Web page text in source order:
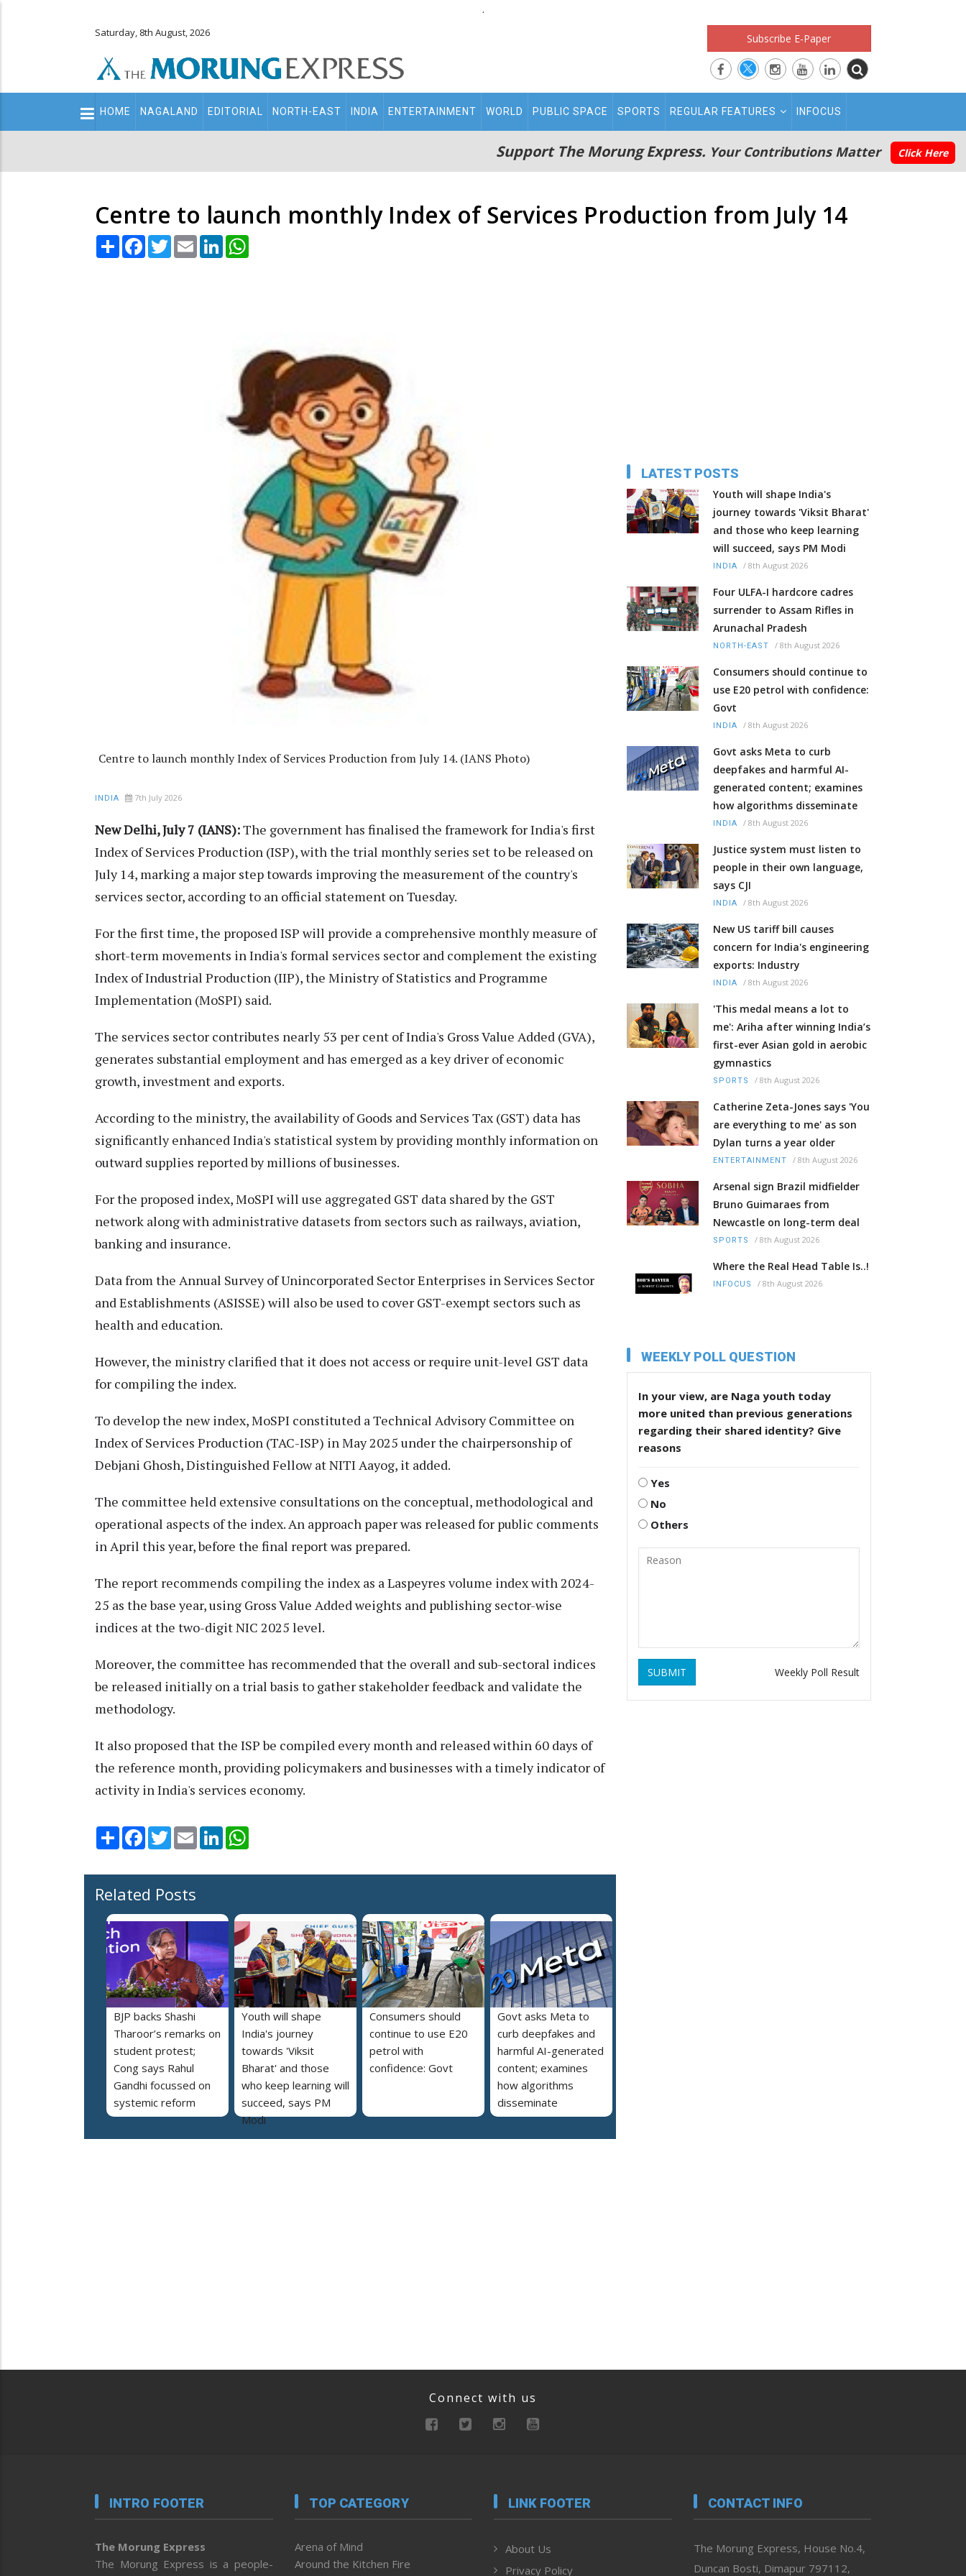
.
Saturday, 8th August, 2026 Subscribe E-Paper
Main
navigation
HOME NAGALAND EDITORIAL NORTH-EAST INDIA ENTERTAINMENT WORLD PUBLIC SPACE SPORTS REGULAR FEATURES INFOCUS
Support The Morung Express. Your Contributions Matter Click Here
Centre to launch monthly Index of Services Production from July 14
Share Facebook
TwitterEmail LinkedIn
Centre to launch monthly Index of Services Production from July 14. (IANS Photo)
INDIA 7th July 2026
New Delhi, July 7 (IANS):The government has finalised the framework for India's first
Index of Services Production (ISP), with the trial monthly series set to be released on
July 14, marking a major step towards improving the measurement of the country's
services sector, according to an official statement on Tuesday.
For the first time, the proposed ISP will provide a comprehensive monthly measure of
short-term movements in India's formal services sector and complement the existing
Index of Industrial Production (IIP), the Ministry of Statistics and Programme
Implementation (MoSPI) said.
The services sector contributes nearly 53 per cent of India's Gross Value Added (GVA),
generates substantial employment and has emerged as a key driver of economic
growth, investment and exports.
According to the ministry, the availability of Goods and Services Tax (GST) data has
significantly enhanced India's statistical system by providing monthly information on
outward supplies reported by millions of businesses.
For the proposed index, MoSPI will use aggregated GST data shared by the GST
network along with administrative datasets from sectors such as railways, aviation,
banking and insurance.
Data from the Annual Survey of Unincorporated Sector Enterprises in Services Sector
and Establishments (ASISSE) will also be used to cover GST-exempt sectors such as
health and education.
However, the ministry clarified that it does not access or require unit-level GST data
for compiling the index.
To develop the new index, MoSPI constituted a Technical Advisory Committee on
Index of Services Production (TAC-ISP) in May 2025 under the chairpersonship of
Debjani Ghosh, Distinguished Fellow at NITI Aayog, it added.
The committee held extensive consultations on the conceptual, methodological and
operational aspects of the index. An approach paper was released for public comments
in April this year, before the final report was prepared.
The report recommends compiling the index as a Laspeyres volume index with 2024-
25 as the base year, using Gross Value Added weights and publishing sector-wise
indices at the two-digit NIC 2025 level.
Moreover, the committee has recommended that the overall and sub-sectoral indices
be released initially on a trial basis to gather stakeholder feedback and validate the
methodology.
It also proposed that the ISP be compiled every month and released within 60 days of
the reference month, providing policymakers and businesses with a timely indicator of
activity in India's services economy.
Share Facebook
TwitterEmail LinkedIn
Related Posts
BJP backs Shashi
Tharoor’s remarks on
student protest;
Cong says Rahul
Gandhi focussed on
systemic reform
Youth will shape
India's journey
towards 'Viksit
Bharat' and those
who keep learning will
succeed, says PM
Modi
Consumers should
continue to use E20
petrol with
confidence: Govt
Govt asks Meta to
curb deepfakes and
harmful AI-generated
content; examines
how algorithms
disseminate
LATEST POSTS
Youth will shape India's
journey towards 'Viksit Bharat'
and those who keep learning
will succeed, says PM Modi
INDIA / 8th August 2026
Four ULFA-I hardcore cadres
surrender to Assam Rifles in
Arunachal Pradesh
NORTH-EAST / 8th August 2026
Consumers should continue to
use E20 petrol with confidence:
Govt
INDIA / 8th August 2026
Govt asks Meta to curb
deepfakes and harmful AI-
generated content; examines
how algorithms disseminate
INDIA / 8th August 2026
Justice system must listen to
people in their own language,
says CJI
INDIA / 8th August 2026
New US tariff bill causes
concern for India's engineering
exports: Industry
INDIA / 8th August 2026
'This medal means a lot to
me': Ariha after winning India’s
first-ever Asian gold in aerobic
gymnastics
SPORTS / 8th August 2026
Catherine Zeta-Jones says 'You
are everything to me' as son
Dylan turns a year older
ENTERTAINMENT / 8th August 2026
Arsenal sign Brazil midfielder
Bruno Guimaraes from
Newcastle on long-term deal
SPORTS / 8th August 2026
Where the Real Head Table Is..!
INFOCUS / 8th August 2026
WEEKLY POLL QUESTION
In your view, are Naga youth today
more united than previous generations
regarding their shared identity? Give
reasons
Yes
No
Others
SUBMIT Weekly Poll Result
Connect with us
INTRO FOOTER
The Morung Express
The Morung Express is a people-
TOP CATEGORY
Arena of Mind
Around the Kitchen Fire
LINK FOOTER
About Us
Privacy Policy
CONTACT INFO
The Morung Express, House No.4,
Duncan Bosti, Dimapur 797112,